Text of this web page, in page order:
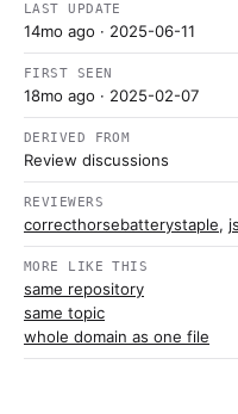
LAST UPDATE
14mo ago · 2025-06-11
FIRST SEEN
18mo ago · 2025-02-07
DERIVED FROM
Review discussions
REVIEWERS
correcthorsebatterystaple,
MORE LIKE THIS
same repository
same topic
whole domain as one file